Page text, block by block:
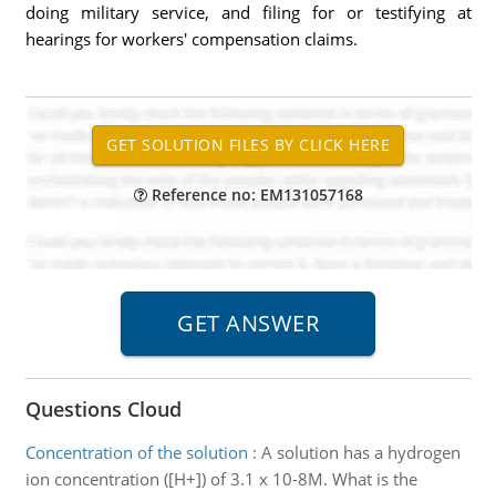
doing military service, and filing for or testifying at
hearings for workers' compensation claims.
Reference no: EM131057168
Questions Cloud
Concentration of the solution : A solution has a hydrogen
ion concentration ([H+]) of 3.1 x 10-8M. What is the